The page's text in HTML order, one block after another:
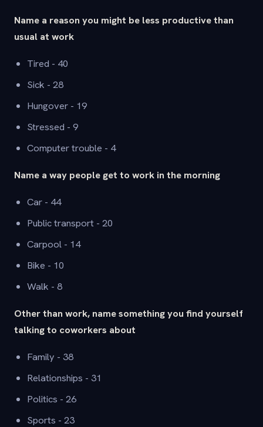
Name a reason you might be less productive than
usual at work
Tired - 40
Sick - 28
Hungover - 19
Stressed - 9
Computer trouble - 4
Name a way people get to work in the morning
Car - 44
Public transport - 20
Carpool - 14
Bike - 10
Walk - 8
Other than work, name something you find yourself
talking to coworkers about
Family - 38
Relationships - 31
Politics - 26
Sports - 23